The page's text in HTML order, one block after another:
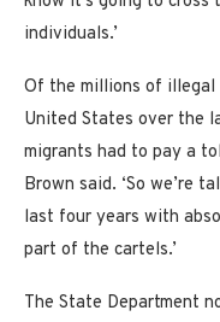
individuals.’
Of the millions of illegal
United States over the
migrants had to pay a
Brown said. ‘So we’re
last four years with
part of the cartels.’
The State Department